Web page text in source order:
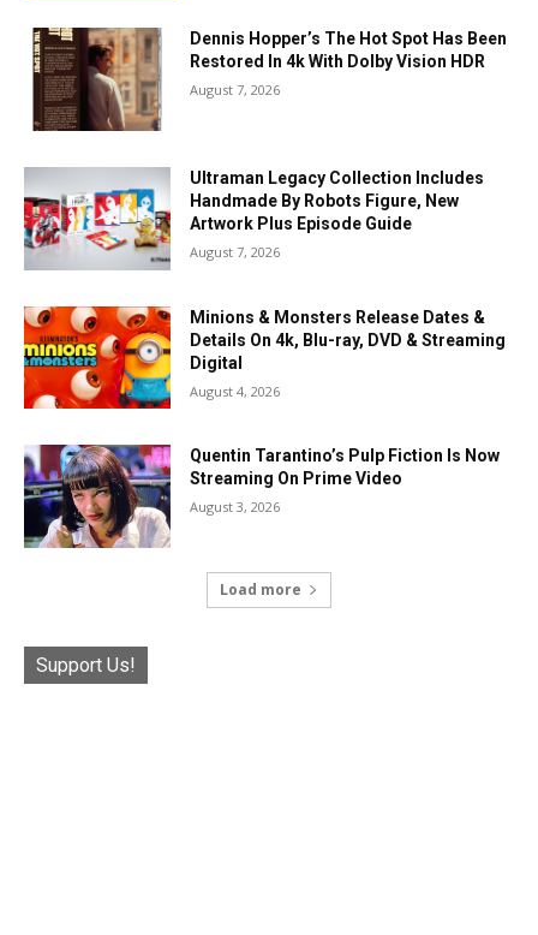
Dennis Hopper’s The Hot Spot Has Been
Restored In 4k With Dolby Vision HDR
August 7, 2026
Ultraman Legacy Collection Includes
Handmade By Robots Figure, New
Artwork Plus Episode Guide
August 7, 2026
Minions & Monsters Release Dates &
Details On 4k, Blu-ray, DVD & Streaming
Digital
August 4, 2026
Quentin Tarantino’s Pulp Fiction Is Now
Streaming On Prime Video
August 3, 2026
Load more
Support Us!